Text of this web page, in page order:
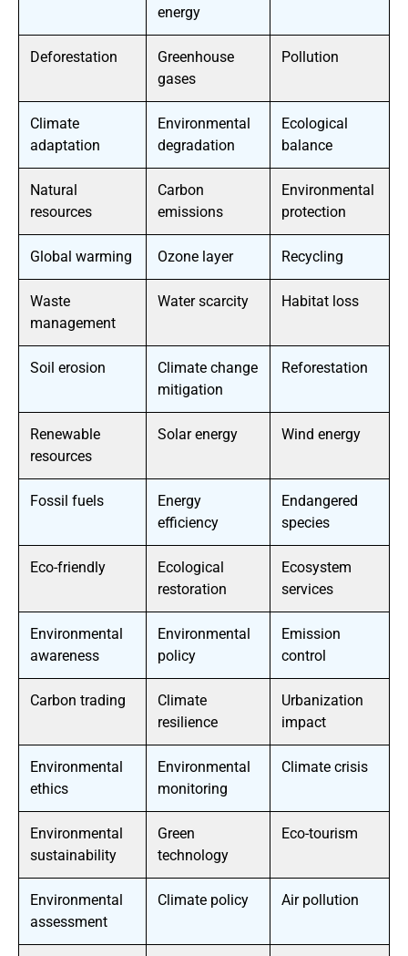
energy
Deforestation
Greenhouse
gases
Pollution
Climate
adaptation
Environmental
degradation
Ecological
balance
Natural
resources
Carbon
emissions
Environmental
protection
Global warming Ozone layer Recycling
Waste
management
Water scarcity Habitat loss
Soil erosion
Climate change
mitigation
Reforestation
Renewable
resources
Solar energy Wind energy
Fossil fuels
Energy
efficiency
Endangered
species
Eco-friendly
Ecological
restoration
Ecosystem
services
Environmental
awareness
Environmental
policy
Emission
control
Carbon trading
Climate
resilience
Urbanization
impact
Environmental
ethics
Environmental
monitoring
Climate crisis
Environmental
sustainability
Green
technology
Eco-tourism
Environmental
assessment
Climate policy Air pollution